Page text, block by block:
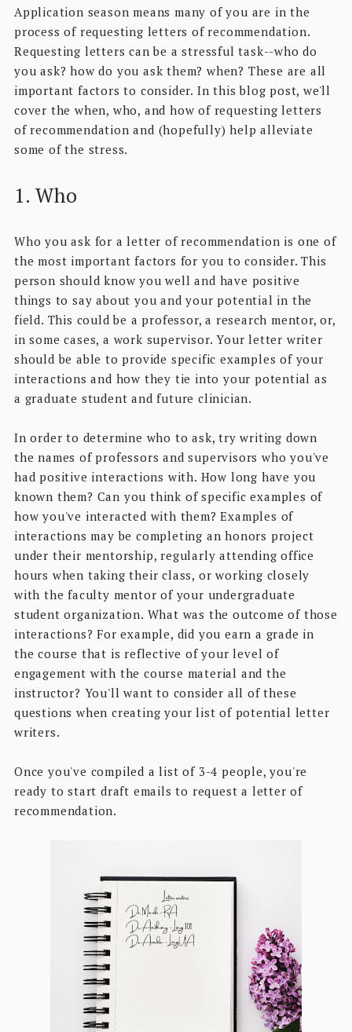
Application season means many of you are in the
process of requesting letters of recommendation.
Requesting letters can be a stressful task--who do
you ask? how do you ask them? when? These are all
important factors to consider. In this blog post, we'll
cover the when, who, and how of requesting letters
of recommendation and (hopefully) help alleviate
some of the stress.
1. Who
Who you ask for a letter of recommendation is one of
the most important factors for you to consider. This
person should know you well and have positive
things to say about you and your potential in the
field. This could be a professor, a research mentor, or,
in some cases, a work supervisor. Your letter writer
should be able to provide specific examples of your
interactions and how they tie into your potential as
a graduate student and future clinician.
In order to determine who to ask, try writing down
the names of professors and supervisors who you've
had positive interactions with. How long have you
known them? Can you think of specific examples of
how you've interacted with them? Examples of
interactions may be completing an honors project
under their mentorship, regularly attending office
hours when taking their class, or working closely
with the faculty mentor of your undergraduate
student organization. What was the outcome of those
interactions? For example, did you earn a grade in
the course that is reflective of your level of
engagement with the course material and the
instructor? You'll want to consider all of these
questions when creating your list of potential letter
writers.
Once you've compiled a list of 3-4 people, you're
ready to start draft emails to request a letter of
recommendation.